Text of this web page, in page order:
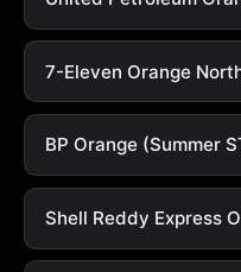
7-Eleven Orange
BP Orange (Summer
Shell Reddy Express